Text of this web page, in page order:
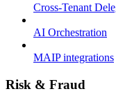
Cross-Tenant
AI Orchestration
MAIP integrations
Risk & Fraud